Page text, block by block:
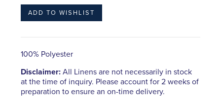
100% Polyester
Disclaimer: All Linens are not necessarily in stock
at the time of inquiry. Please account for 2 weeks of
preparation to ensure an on-time delivery.